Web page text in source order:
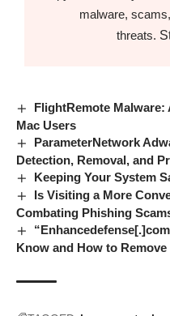
malware,
threats.
FlightRemote Malware:
Mac Users
ParameterNetwork
Detection, Removal, and
Keeping Your System
Is Visiting a More
Combating Phishing
Know and How to Remove